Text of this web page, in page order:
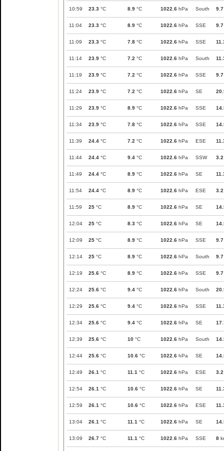
10:59 23.3 °C 8.9 °C 1022.6 hPa South 9.7
11:04 23.3 °C 8.9 °C 1022.6 hPa SSE 9.7
11:09 23.3 °C 7.8 °C 1022.6 hPa SSE
11:14 23.9 °C 7.2 °C 1022.6 hPa South
11:19 23.9 °C 7.2 °C 1022.6 hPa SSE 9.7
11:24 23.9 °C 7.2 °C 1022.6 hPa SE
11:29 23.9 °C 8.9 °C 1022.6 hPa SSE
11:34 23.9 °C 7.8 °C 1022.6 hPa SSE
11:39 24.4 °C 7.2 °C 1022.6 hPa ESE
11:44 24.4 °C 9.4 °C 1022.6 hPa SSW 3.2
11:49 24.4 °C 8.9 °C 1022.6 hPa SE
11:54 24.4 °C 8.9 °C 1022.6 hPa ESE 3.2
11:59 25 °C 8.9 °C 1022.6 hPa SE
12:04 25 °C 8.3 °C 1022.6 hPa SE
12:09 25 °C 8.9 °C 1022.6 hPa SSE 9.7
12:14 25 °C 8.9 °C 1022.6 hPa South 9.7
12:19 25.6 °C 8.9 °C 1022.6 hPa SSE 9.7
12:24 25.6 °C 9.4 °C 1022.6 hPa South
12:29 25.6 °C 9.4 °C 1022.6 hPa SSE
12:34 25.6 °C 9.4 °C 1022.6 hPa SE
12:39 25.6 °C 10 °C 1022.6 hPa South
12:44 25.6 °C 10.6 °C 1022.6 hPa SE
12:49 26.1 °C 11.1 °C 1022.6 hPa ESE 3.2
12:54 26.1 °C 10.6 °C 1022.6 hPa SE
12:59 26.1 °C 10.6 °C 1022.6 hPa ESE
13:04 26.1 °C 11.1 °C 1022.6 hPa SE
13:09 26.7 °C 11.1 °C 1022.6 hPa SSE 8